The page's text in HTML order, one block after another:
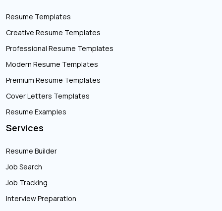
Resume Templates
Creative Resume Templates
Professional Resume Templates
Modern Resume Templates
Premium Resume Templates
Cover Letters Templates
Resume Examples
Services
Resume Builder
Job Search
Job Tracking
Interview Preparation